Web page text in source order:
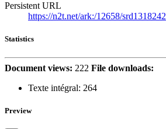
Persistent URL
https://n2t.net/ark:/12658/srd1318242
Statistics
Document views: 222 File downloads:
Texte intégral: 264
Preview